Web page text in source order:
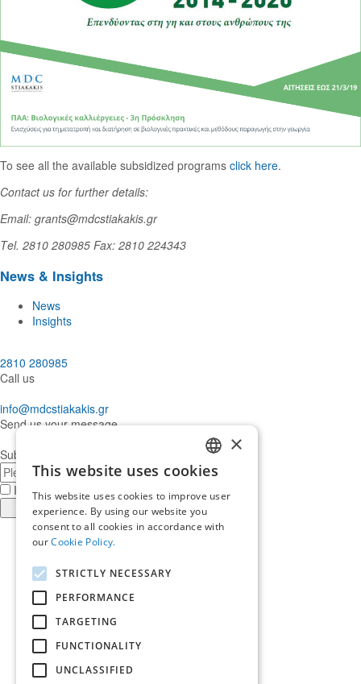
To see all the available subsidized programs click here.
Contact us for further details:
Email: grants@mdcstiakakis.gr
Τel. 2810 280985 Fax: 2810 224343
News & Insights
News
Insights
2810 280985
Call us
info@mdcstiakakis.gr
Send us your message
Subscribe to our Newsletter
E-
mailI have read and accept the
terms of use
Register
Find
us
in
Facebook
Find
us
in
Instagram
Find
us
in
Twitter
Find
us
in
LinkedIn
Home
About us
Services
Who trusts us
News & Insights
GREEK
ENGLISH
×
This website uses cookies
This website uses cookies to improve user
experience. By using our website you
consent to all cookies in accordance with
ourCookie Policy.
STRICTLY NECESSARY
PERFORMANCE
TARGETING
FUNCTIONALITY
UNCLASSIFIED